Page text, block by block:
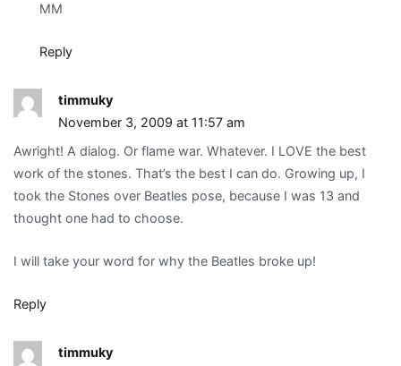
MM
Reply
timmuky
November 3, 2009 at 11:57 am
Awright! A dialog. Or flame war. Whatever. I LOVE the best
work of the stones. That’s the best I can do. Growing up, I
took the Stones over Beatles pose, because I was 13 and
thought one had to choose.
I will take your word for why the Beatles broke up!
Reply
timmuky